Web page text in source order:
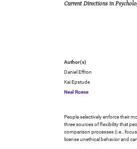
Current Directions in
Author(s)
Daniel Effron
Kai Epstude
Neal Roese
People selectively enforce their
three sources of flexibility that
comparison processes (i.e.,
license unethical behavior and